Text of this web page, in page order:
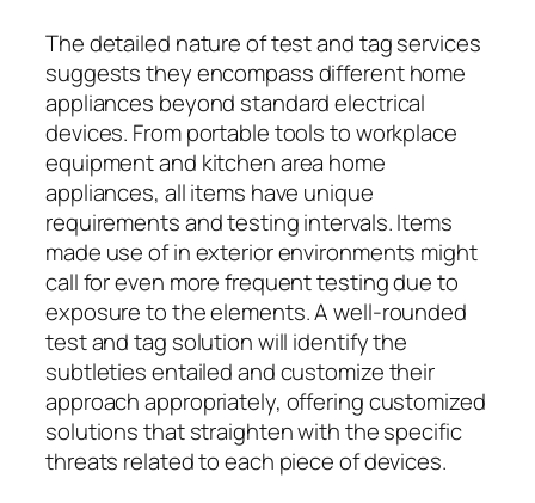
The detailed nature of test and tag services
suggests they encompass different home
appliances beyond standard electrical
devices. From portable tools to workplace
equipment and kitchen area home
appliances, all items have unique
requirements and testing intervals. Items
made use of in exterior environments might
call for even more frequent testing due to
exposure to the elements. A well-rounded
test and tag solution will identify the
subtleties entailed and customize their
approach appropriately, offering customized
solutions that straighten with the specific
threats related to each piece of devices.